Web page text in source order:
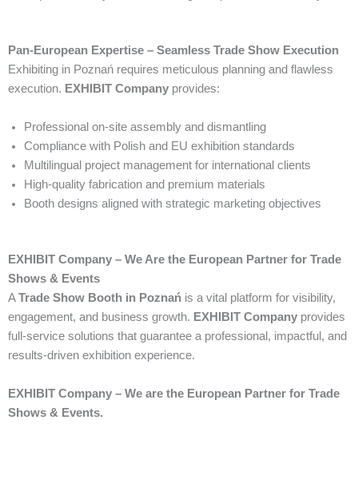
Pan-European Expertise – Seamless Trade Show Execution
Exhibiting in Poznań requires meticulous planning and flawless
execution. EXHIBIT Company provides:
Professional on-site assembly and dismantling
Compliance with Polish and EU exhibition standards
Multilingual project management for international clients
High-quality fabrication and premium materials
Booth designs aligned with strategic marketing objectives
EXHIBIT Company – We Are the European Partner for Trade
Shows & Events
ATrade Show Booth in Poznań is a vital platform for visibility,
engagement, and business growth. EXHIBIT Company provides
full-service solutions that guarantee a professional, impactful, and
results-driven exhibition experience.
EXHIBIT Company – We are the European Partner for Trade
Shows & Events.